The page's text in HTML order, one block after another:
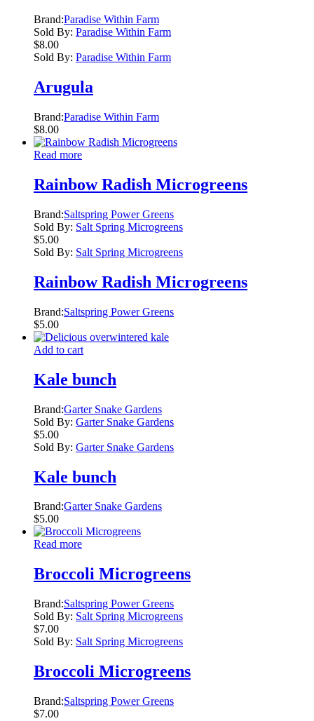
Brand:Paradise Within Farm
Sold By: Paradise Within Farm
$8.00
Sold By: Paradise Within Farm
Arugula
Brand:Paradise Within Farm
$8.00
Read more
Rainbow Radish Microgreens
Brand:Saltspring Power Greens
Sold By: Salt Spring Microgreens
$5.00
Sold By: Salt Spring Microgreens
Rainbow Radish Microgreens
Brand:Saltspring Power Greens
$5.00
Add to cart
Kale bunch
Brand:Garter Snake Gardens
Sold By: Garter Snake Gardens
$5.00
Sold By: Garter Snake Gardens
Kale bunch
Brand:Garter Snake Gardens
$5.00
Read more
Broccoli Microgreens
Brand:Saltspring Power Greens
Sold By: Salt Spring Microgreens
$7.00
Sold By: Salt Spring Microgreens
Broccoli Microgreens
Brand:Saltspring Power Greens
$7.00